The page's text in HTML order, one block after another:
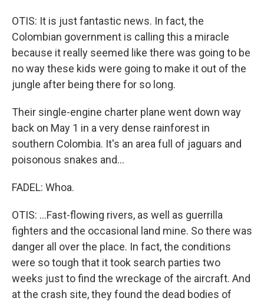
OTIS: It is just fantastic news. In fact, the
Colombian government is calling this a miracle
because it really seemed like there was going to be
no way these kids were going to make it out of the
jungle after being there for so long.
Their single-engine charter plane went down way
back on May 1 in a very dense rainforest in
southern Colombia. It's an area full of jaguars and
poisonous snakes and...
FADEL: Whoa.
OTIS: ...Fast-flowing rivers, as well as guerrilla
fighters and the occasional land mine. So there was
danger all over the place. In fact, the conditions
were so tough that it took search parties two
weeks just to find the wreckage of the aircraft. And
at the crash site, they found the dead bodies of